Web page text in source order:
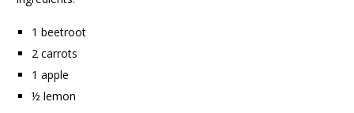
1 beetroot
2 carrots
1 apple
½ lemon